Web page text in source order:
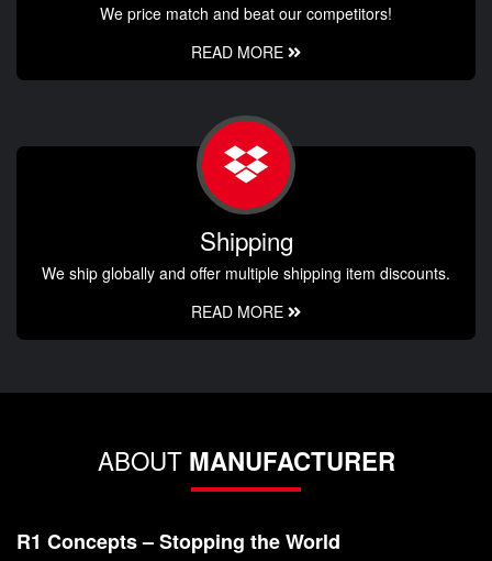
We price match and beat our competitors!
READ MORE
Shipping
We ship globally and offer multiple shipping item discounts.
READ MORE
ABOUT MANUFACTURER
R1 Concepts – Stopping the World